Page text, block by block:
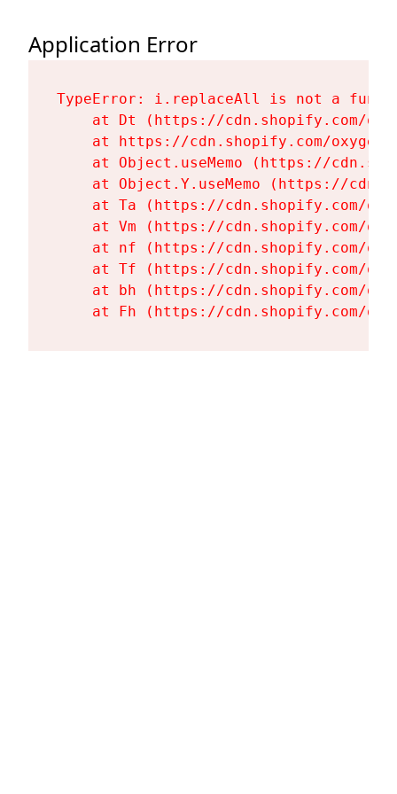
Application Error
TypeError: i.replaceAll is not a
at Dt (https://cdn.shopify.com/
at https://cdn.shopify.com/
at Object.useMemo (https://
at Object.Y.useMemo (https://
at Ta (https://cdn.shopify.com/
at Vm (https://cdn.shopify.com/
at nf (https://cdn.shopify.com/
at Tf (https://cdn.shopify.com/
at bh (https://cdn.shopify.com/
at Fh (https://cdn.shopify.com/